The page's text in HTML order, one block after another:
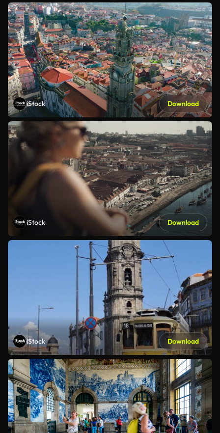
iStock Download
iStock Download
iStock Download